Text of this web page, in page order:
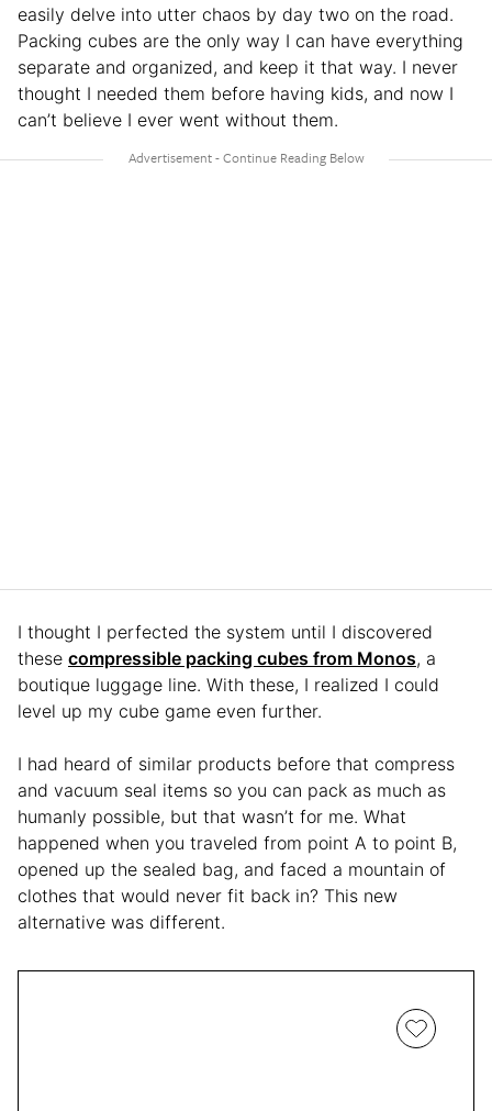
easily delve into utter chaos by day two on the road.
Packing cubes are the only way I can have everything
separate and organized, and keep it that way. I never
thought I needed them before having kids, and now I
can’t believe I ever went without them.
I thought I perfected the system until I discovered
these compressible packing cubes from Monos, a
boutique luggage line. With these, I realized I could
level up my cube game even further.
I had heard of similar products before that compress
and vacuum seal items so you can pack as much as
humanly possible, but that wasn’t for me. What
happened when you traveled from point A to point B,
opened up the sealed bag, and faced a mountain of
clothes that would never fit back in? This new
alternative was different.